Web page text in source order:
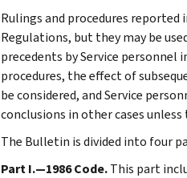
Rulings and procedures
Regulations, but they may be
precedents by Service
procedures, the effect of
be considered, and Service
conclusions in other cases
The Bulletin is divided into four
Part I.—1986 Code.This part